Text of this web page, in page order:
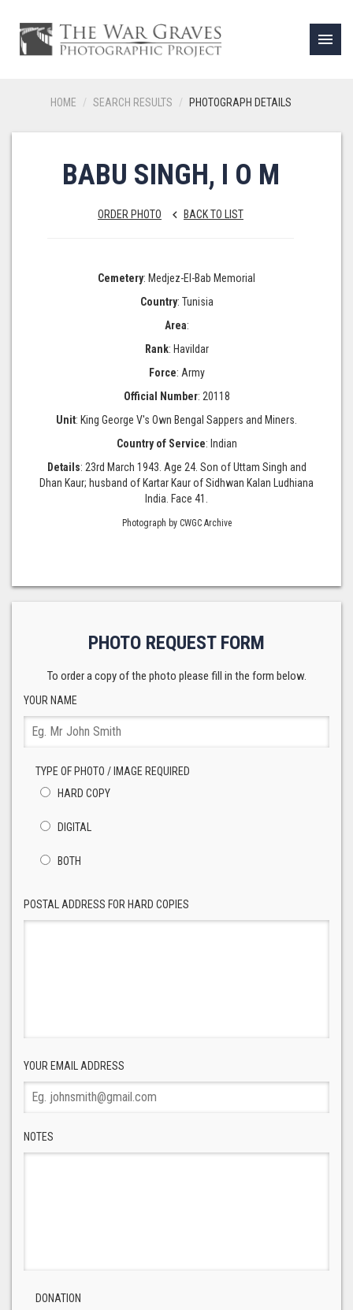
menu
HOME SEARCH RESULTS PHOTOGRAPH DETAILS
BABU SINGH, I O M
ORDER PHOTO keyboard_arrow_left BACK TO LIST
Cemetery: Medjez-El-Bab Memorial
Country: Tunisia
Area:
Rank: Havildar
Force: Army
Official Number: 20118
Unit: King George V's Own Bengal Sappers and Miners.
Country of Service: Indian
Details: 23rd March 1943. Age 24. Son of Uttam Singh and
Dhan Kaur; husband of Kartar Kaur of Sidhwan Kalan Ludhiana
India. Face 41.
Photograph by CWGC Archive
PHOTO REQUEST FORM
To order a copy of the photo please fill in the form below.
YOUR NAME
TYPE OF PHOTO / IMAGE REQUIRED
HARD COPY
DIGITAL
BOTH
POSTAL ADDRESS FOR HARD COPIES
YOUR EMAIL ADDRESS
NOTES
DONATION